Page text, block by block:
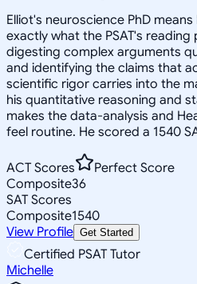
Elliot's neuroscience PhD
exactly what the PSAT's
digesting complex arguments
and identifying the claims that
scientific rigor carries into the
his quantitative reasoning and
makes the data-analysis and
feel routine. He scored a 1540
ACT Scores
Perfect Score
Composite36
SAT Scores
Composite1540
View Profile Get Started
Certified PSAT Tutor
Michelle